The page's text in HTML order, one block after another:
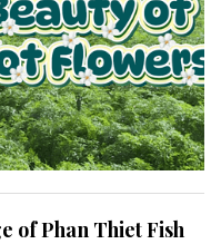
of Phan Thiet Fish